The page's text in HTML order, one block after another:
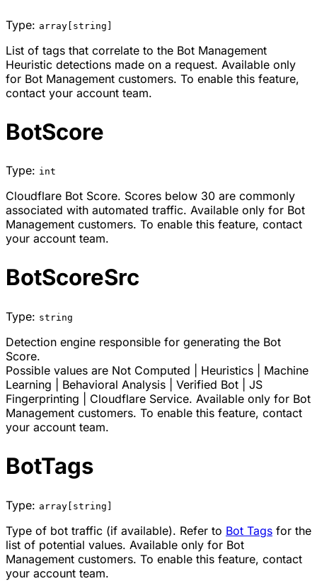
Type: array[string]
List of tags that correlate to the Bot Management
Heuristic detections made on a request. Available only
for Bot Management customers. To enable this feature,
contact your account team.
BotScore
Type: int
Cloudflare Bot Score. Scores below 30 are commonly
associated with automated traffic. Available only for Bot
Management customers. To enable this feature, contact
your account team.
BotScoreSrc
Type: string
Detection engine responsible for generating the Bot
Score.
Possible values are Not Computed Heuristics
Machine
Learning
Behavioral Analysis Verified Bot
JS
Fingerprinting
Cloudflare Service. Available only for Bot
Management customers. To enable this feature, contact
your account team.
BotTags
Type: array[string]
Type of bot traffic (if available). Refer to Bot Tags for the
list of potential values. Available only for Bot
Management customers. To enable this feature, contact
your account team.